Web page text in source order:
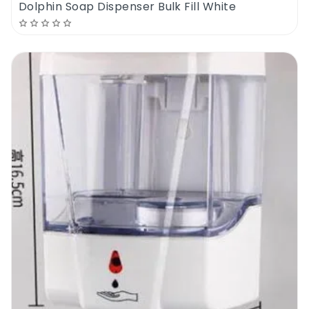
supplied with a locking system and a key to
The new Dosico Mini Jumbo Dispenser is a
top quality dispenser designed to fit
everywhere and to save money. If you are
on the market for a new mini jumbo
dispenser, and if you are looking for a low
cost but high quality product, then check
out the new Dosico Mini Jumbo Dispenser.
Dosico Mini Jumbo Dispenser | Where To
Use It
The mini jumbo toilet paper is one of the
Dolphin Soap Dispenser Bulk Fill White